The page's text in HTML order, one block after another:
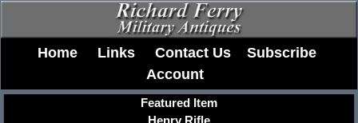
Home Links Contact Us
Subscribe
Account
Featured Item